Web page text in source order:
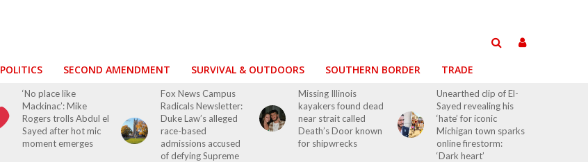
POLITICS SECOND AMENDMENT SURVIVAL & OUTDOORS SOUTHERN BORDER TRADE
‘No place like
Mackinac’: Mike
Rogers trolls Abdul el
Sayed after hot mic
moment emerges
Fox News Campus
Radicals Newsletter:
Duke Law’s alleged
race-based
admissions accused
of defying Supreme
Missing Illinois
kayakers found dead
near strait called
Death’s Door known
for shipwrecks
Unearthed clip of El-
Sayed revealing his
‘hate’ for iconic
Michigan town sparks
online firestorm:
‘Dark heart’